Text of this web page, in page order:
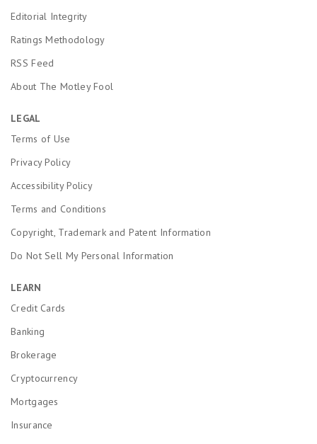
Editorial Integrity
Ratings Methodology
RSS Feed
About The Motley Fool
LEGAL
Terms of Use
Privacy Policy
Accessibility Policy
Terms and Conditions
Copyright, Trademark and Patent Information
Do Not Sell My Personal Information
LEARN
Credit Cards
Banking
Brokerage
Cryptocurrency
Mortgages
Insurance